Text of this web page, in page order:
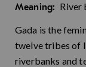
Meaning: River
Gada is the
twelve tribes of
riverbanks and